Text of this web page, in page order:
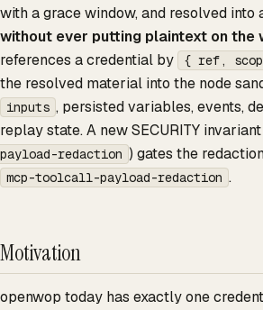
with a grace window, and resolved into
without ever putting plaintext on the
references a credential by
{ ref,
the resolved material into the node
inputs , persisted variables, events,
replay state. A new SECURITY invariant
payload-redaction ) gates the
mcp-toolcall-payload-redaction .
Motivation
openwop today has exactly one